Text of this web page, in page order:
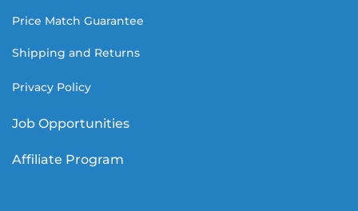
Price Match Guarantee
Shipping and Returns
Privacy Policy
Job Opportunities
Affiliate Program